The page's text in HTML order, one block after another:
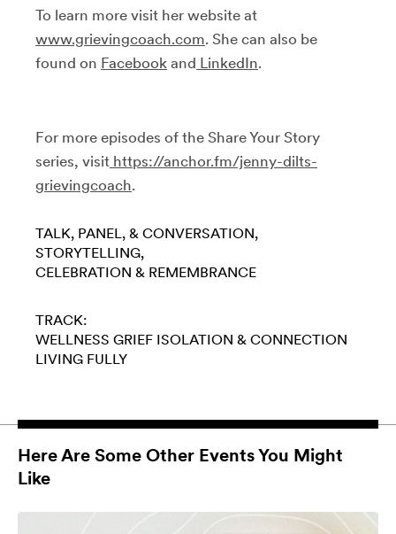
To learn more visit her website at
www.grievingcoach.com. She can also be
found on Facebook and LinkedIn.
For more episodes of the Share Your Story
series, visit https://anchor.fm/jenny-dilts-
grievingcoach.
TALK, PANEL, & CONVERSATION
STORYTELLING
CELEBRATION & REMEMBRANCE
TRACK:
WELLNESS GRIEF ISOLATION & CONNECTION
LIVING FULLY
Here Are Some Other Events You Might
Like